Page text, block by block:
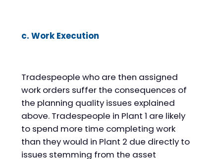
c. Work Execution
Tradespeople who are then assigned
work orders suffer the consequences of
the planning quality issues explained
above. Tradespeople in Plant 1 are likely
to spend more time completing work
than they would in Plant 2 due directly to
issues stemming from the asset